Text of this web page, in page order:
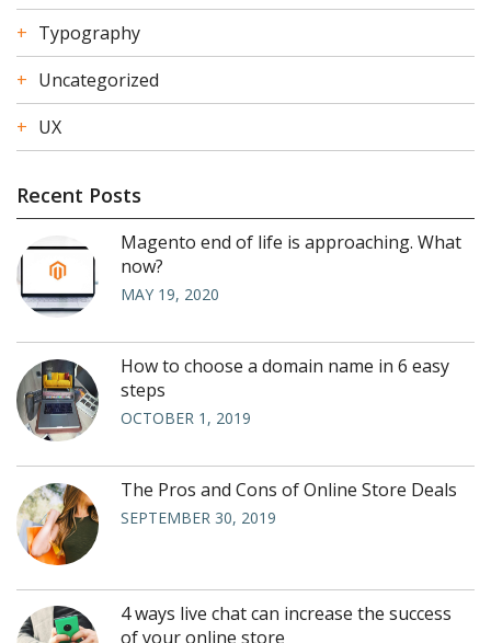
Typography
Uncategorized
UX
Recent Posts
Magento end of life is approaching. What
now?
MAY 19, 2020
How to choose a domain name in 6 easy
steps
OCTOBER 1, 2019
The Pros and Cons of Online Store Deals
SEPTEMBER 30, 2019
4 ways live chat can increase the success
of your online store